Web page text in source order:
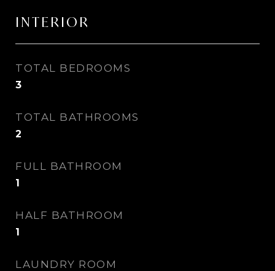
INTERIOR
TOTAL BEDROOMS
3
TOTAL BATHROOMS
2
FULL BATHROOM
1
HALF BATHROOM
1
LAUNDRY ROOM